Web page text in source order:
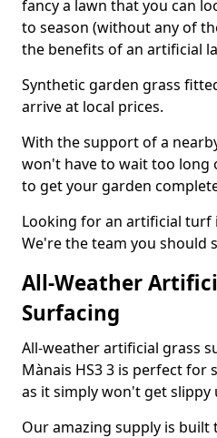
fancy a lawn that you can
to season (without any of
the benefits of an artificial
Synthetic garden grass
arrive at local prices.
With the support of a
won't have to wait too long
to get your garden
Looking for an artificial turf
We're the team you should
All-Weather
Surfacing
All-weather artificial grass
Mànais HS3 3 is perfect for
as it simply won't get
Our amazing supply is